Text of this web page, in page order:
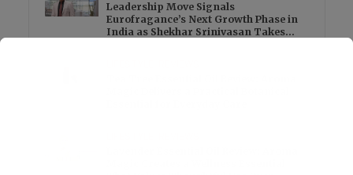
Leadership Move Signals
Eurofragance’s Next Growth Phase in
India as Shekhar Srinivasan Takes